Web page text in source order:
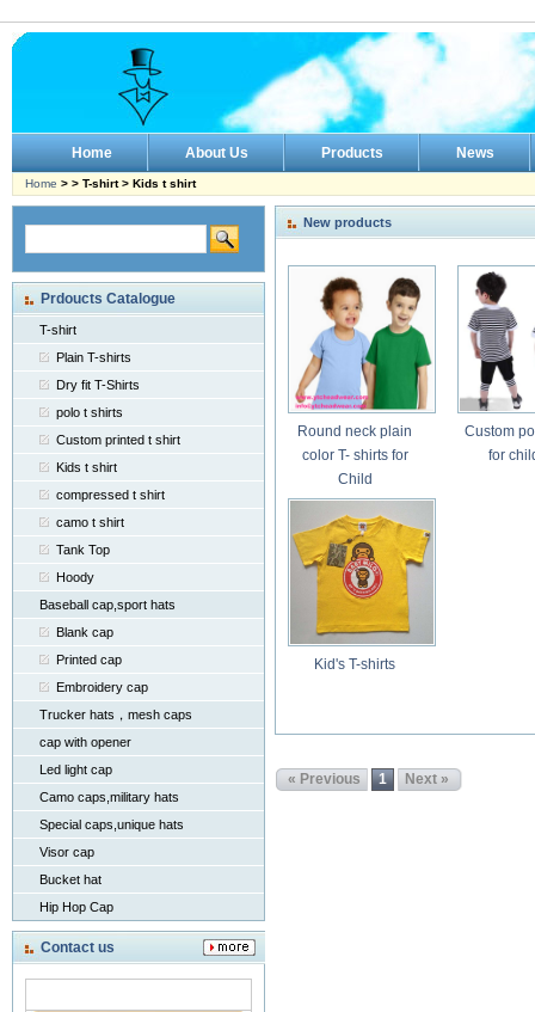
Home About Us Products News
Home > > T-shirt > Kids t shirt
Prdoucts Catalogue
T-shirt
Plain T-shirts
Dry fit T-Shirts
polo t shirts
Custom printed t shirt
Kids t shirt
compressed t shirt
camo t shirt
Tank Top
Hoody
Baseball cap,sport hats
Blank cap
Printed cap
Embroidery cap
Trucker hats，mesh caps
cap with opener
Led light cap
Camo caps,military hats
Special caps,unique hats
Visor cap
Bucket hat
Hip Hop Cap
Contact us
New products
Round neck plain
color T- shirts for
Child
Custom
for
Kid's T-shirts
« Previous 1 Next »